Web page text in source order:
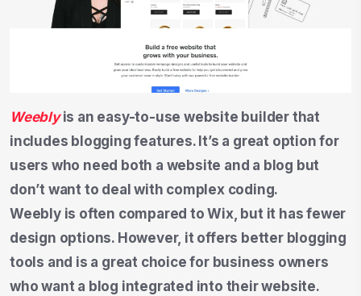
Weeblyis an easy-to-use website builder that
includes blogging features. It’s a great option for
users who need both a website and a blog but
don’t want to deal with complex coding.
Weebly is often compared to Wix, but it has fewer
design options. However, it offers better blogging
tools and is a great choice for business owners
who want a blog integrated into their website.